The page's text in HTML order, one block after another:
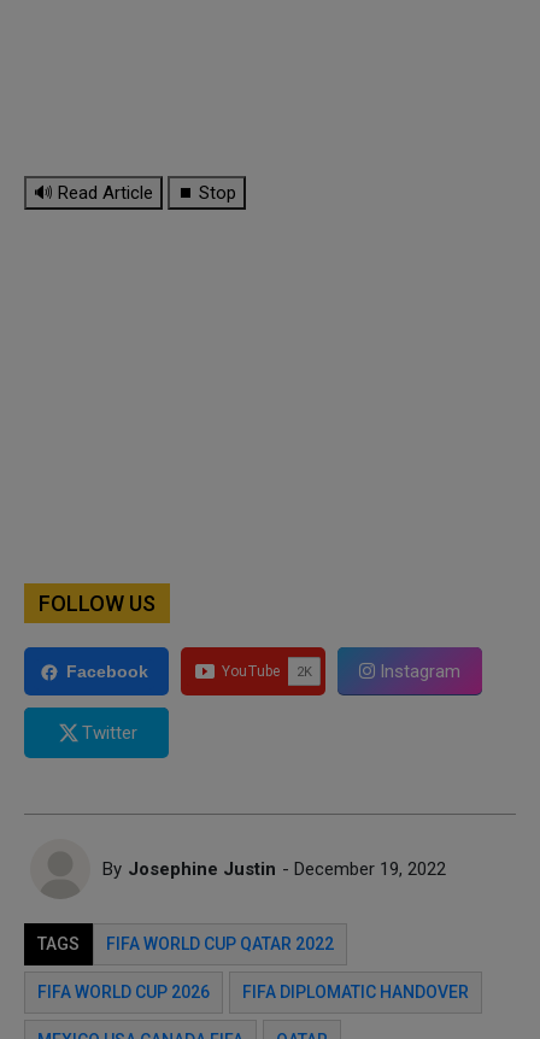
🔊 Read Article ⏹ Stop
FOLLOW US
Facebook Instagram
Twitter
By Josephine Justin - December 19, 2022
TAGS FIFA WORLD CUP QATAR 2022
FIFA WORLD CUP 2026 FIFA DIPLOMATIC HANDOVER